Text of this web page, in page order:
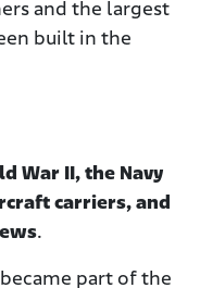
and the largest
built in the
War II, the Navy
carriers, and
.
part of the